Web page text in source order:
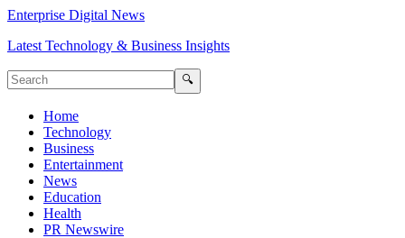
Enterprise Digital News
Latest Technology & Business Insights
🔍
Home
Technology
Business
Entertainment
News
Education
Health
PR Newswire